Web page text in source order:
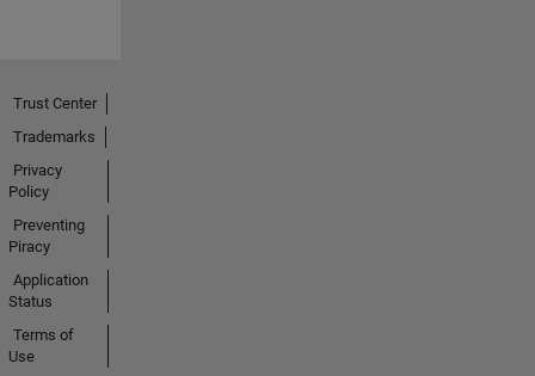
Trust Center
Trademarks
Privacy
Policy
Preventing
Piracy
Application
Status
Terms of
Use